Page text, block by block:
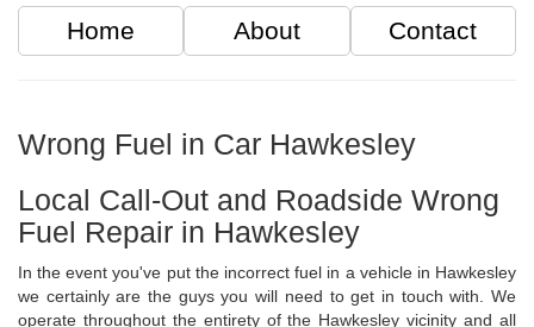
Home About Contact
Wrong Fuel in Car Hawkesley
Local Call-Out and Roadside Wrong
Fuel Repair in Hawkesley
In the event you've put the incorrect fuel in a vehicle in Hawkesley
we certainly are the guys you will need to get in touch with. We
operate throughout the entirety of the Hawkesley vicinity and all